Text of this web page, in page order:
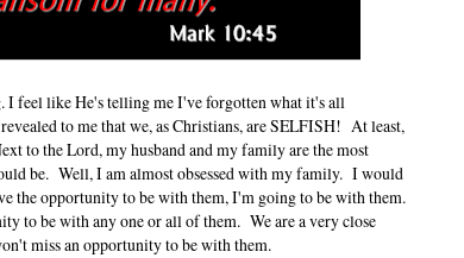
I feel like He's telling me I've forgotten what it's all
to me that we, as Christians, are SELFISH! At least,
to the Lord, my husband and my family are the most
be. Well, I am almost obsessed with my family. I would
the opportunity to be with them, I'm going to be with them.
to be with any one or all of them. We are a very close
miss an opportunity to be with them.